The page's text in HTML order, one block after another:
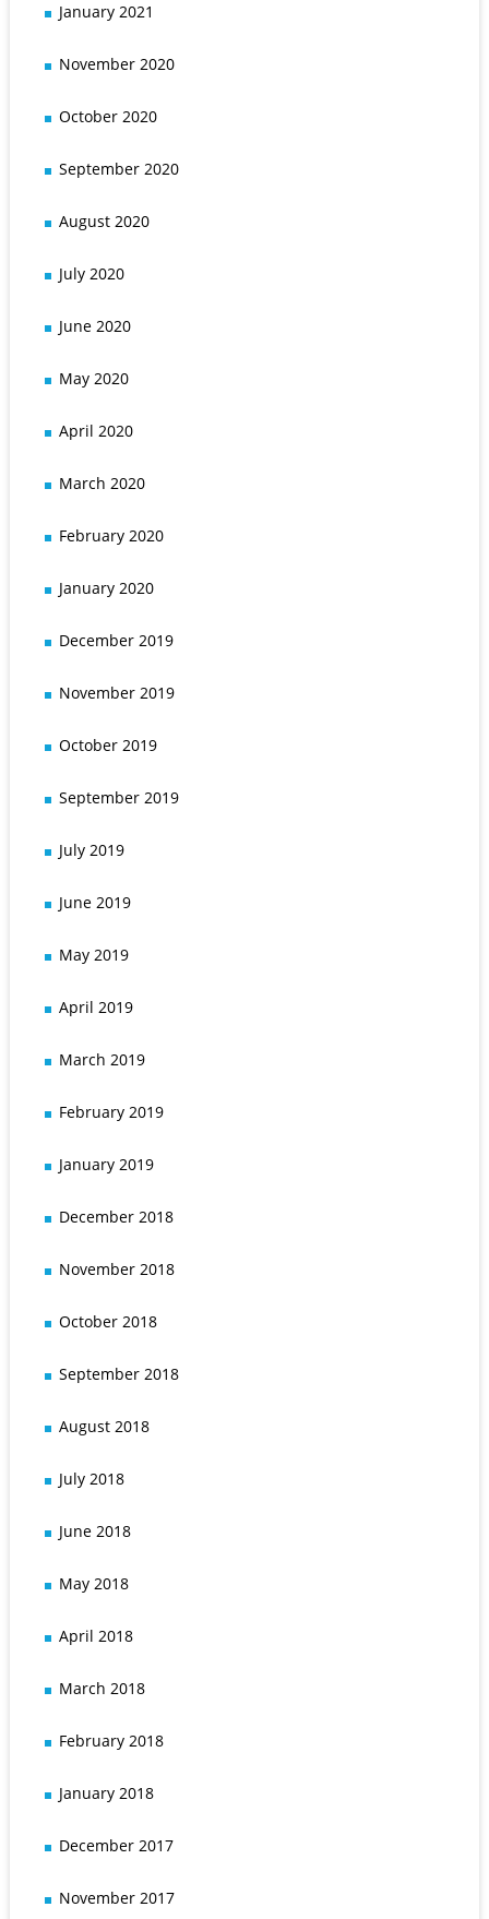
January 2021
November 2020
October 2020
September 2020
August 2020
July 2020
June 2020
May 2020
April 2020
March 2020
February 2020
January 2020
December 2019
November 2019
October 2019
September 2019
July 2019
June 2019
May 2019
April 2019
March 2019
February 2019
January 2019
December 2018
November 2018
October 2018
September 2018
August 2018
July 2018
June 2018
May 2018
April 2018
March 2018
February 2018
January 2018
December 2017
November 2017